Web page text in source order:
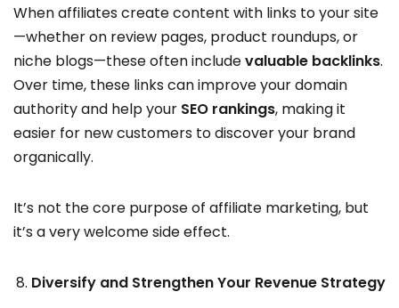
When affiliates create content with links to your site
—whether on review pages, product roundups, or
niche blogs—these often includevaluable backlinks.
Over time, these links can improve your domain
authority and help your SEO rankings, making it
easier for new customers to discover your brand
organically.
It’s not the core purpose of affiliate marketing, but
it’s a very welcome side effect.
Diversify and Strengthen Your Revenue Strategy